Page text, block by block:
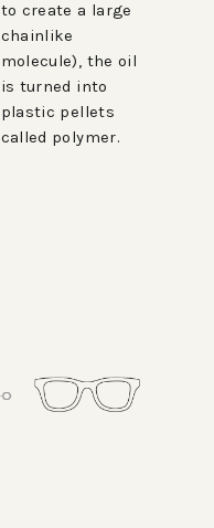
to create a large
chainlike
molecule), the oil
is turned into
plastic pellets
called polymer.